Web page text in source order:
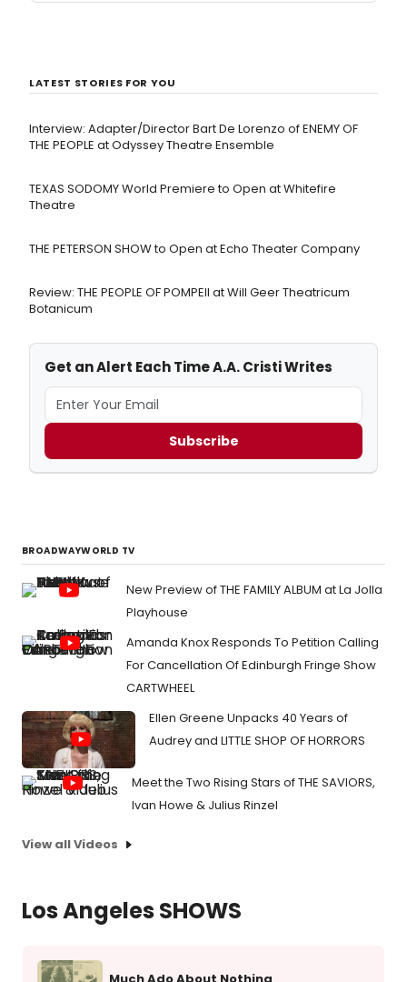
LATEST STORIES FOR YOU
Interview: Adapter/Director Bart De Lorenzo of ENEMY OF
THE PEOPLE at Odyssey Theatre Ensemble
TEXAS SODOMY World Premiere to Open at Whitefire
Theatre
THE PETERSON SHOW to Open at Echo Theater Company
Review: THE PEOPLE OF POMPEII at Will Geer Theatricum
Botanicum
Get an Alert Each Time A.A. Cristi Writes
Subscribe
BROADWAYWORLD TV
New Preview of THE FAMILY ALBUM at La Jolla
Playhouse
Amanda Knox Responds To Petition Calling
For Cancellation Of Edinburgh Fringe Show
CARTWHEEL
Ellen Greene Unpacks 40 Years of
Audrey and LITTLE SHOP OF HORRORS
Meet the Two Rising Stars of THE SAVIORS,
Ivan Howe & Julius Rinzel
View all Videos
Los Angeles SHOWS